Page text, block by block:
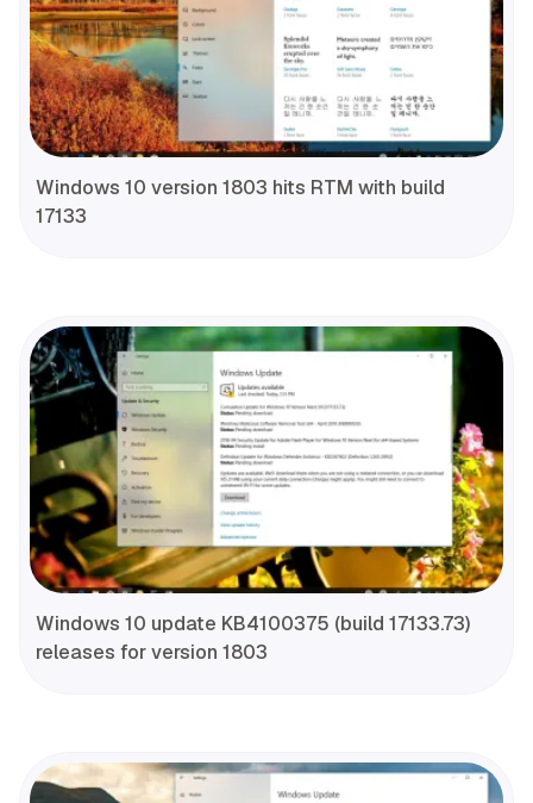
Windows 10 version 1803 hits RTM with build
17133
Windows 10 update KB4100375 (build 17133.73)
releases for version 1803